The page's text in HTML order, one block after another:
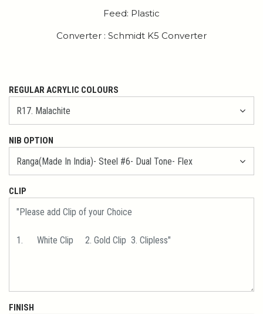
Feed: Plastic
Converter : Schmidt K5 Converter
REGULAR ACRYLIC COLOURS
NIB OPTION
CLIP
FINISH